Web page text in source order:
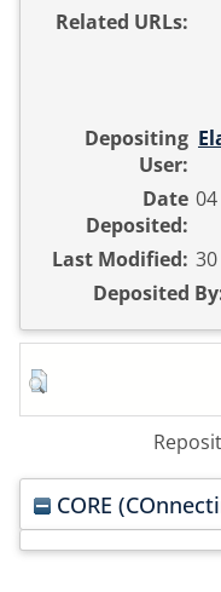
Related URLs:
Depositing
User:
Date
Deposited:
Last Modified:
Deposited
CORE